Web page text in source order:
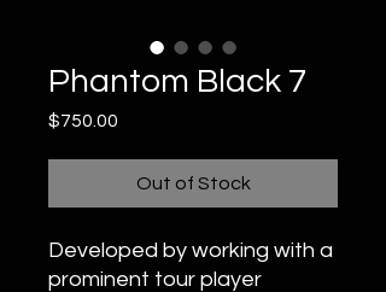
Phantom Black 7
$750.00
Out of Stock
Developed by working with a
prominent tour player